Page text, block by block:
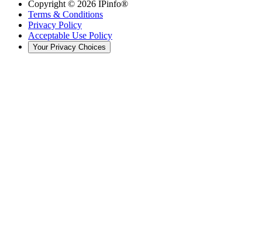
Copyright © 2026 IPinfo®
Terms & Conditions
Privacy Policy
Acceptable Use Policy
Your Privacy Choices